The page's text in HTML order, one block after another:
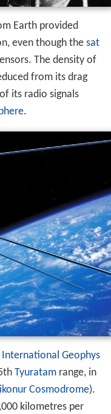
Earth provided
even though the sat
The density of
from its drag
its radio signals
.
International Geophys
Tyuratamrange, in
Cosmodrome).
kilometres per